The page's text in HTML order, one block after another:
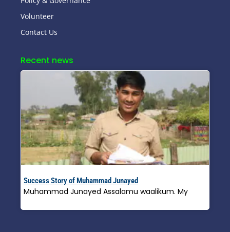
Volunteer
Contact Us
Recent news
Success Story of Muhammad Junayed
Muhammad Junayed Assalamu waalikum. My